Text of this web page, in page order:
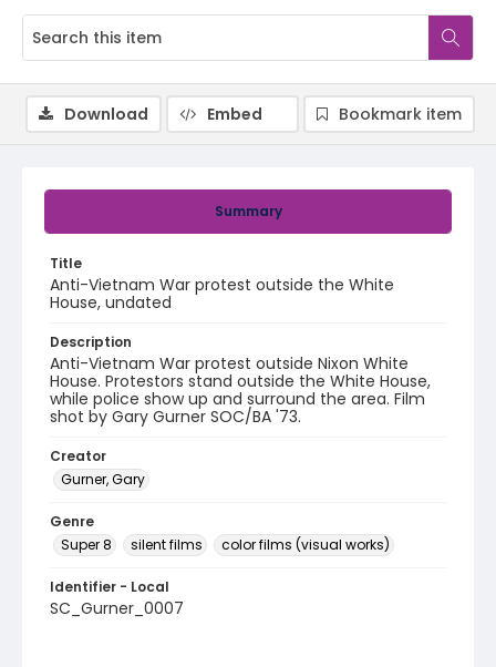
Summary
Title
Anti-Vietnam War protest outside the White
House, undated
Description
Anti-Vietnam War protest outside Nixon White
House. Protestors stand outside the White House,
while police show up and surround the area. Film
shot by Gary Gurner SOC/BA '73.
Creator
Gurner, Gary
Genre
Super 8
silent films color films (visual works)
Identifier - Local
SC_Gurner_0007
Download Embed Bookmark item